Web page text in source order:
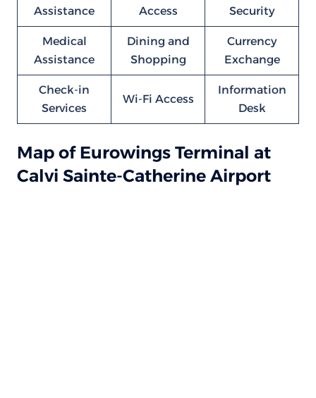
Assistance
Access
Security
Medical
Assistance
Dining and
Shopping
Currency
Exchange
Check-in
Services
Wi-Fi Access
Information
Desk
Map of Eurowings Terminal at
Calvi Sainte-Catherine Airport